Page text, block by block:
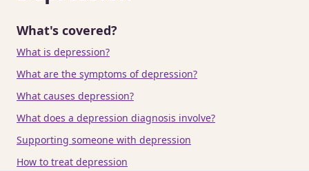
What's covered?
What is depression?
What are the symptoms of depression?
What causes depression?
What does a depression diagnosis involve?
Supporting someone with depression
How to treat depression